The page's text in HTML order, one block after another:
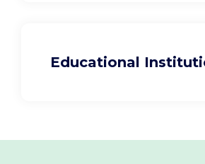
Educational